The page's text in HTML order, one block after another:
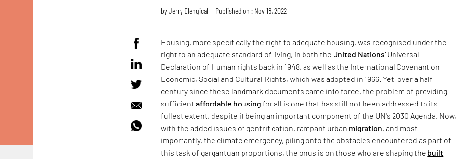
byJerry Elengical Published on : Nov 18, 2022
Housing, more specifically the right to adequate housing, was recognised under the
right to an adequate standard of living, in both the United Nations' Universal
Declaration of Human rights back in 1948, as well as the International Covenant on
Economic, Social and Cultural Rights, which was adopted in 1966. Yet, over a half
century since these landmark documents came into force, the problem of providing
sufficientaffordable housing for all is one that has still not been addressed to its
fullest extent, despite it being an important component of the UN's 2030 Agenda. Now,
with the added issues of gentrification, rampant urban migration, and most
importantly, the climate emergency, piling onto the obstacles encountered as part of
this task of gargantuan proportions, the onus is on those who are shaping the built